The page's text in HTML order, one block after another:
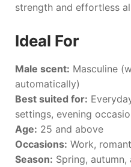
strength and effortless
Ideal For
Male scent: Masculine
automatically)
Best suited for:
settings, evening
Age: 25 and above
Occasions: Work,
Season: Spring,